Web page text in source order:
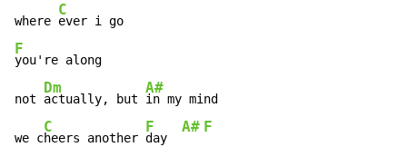
where
C
F
you're along
not
Dm
actually, but
A#
in my mind
we c
C
heers another
F
day
A# F